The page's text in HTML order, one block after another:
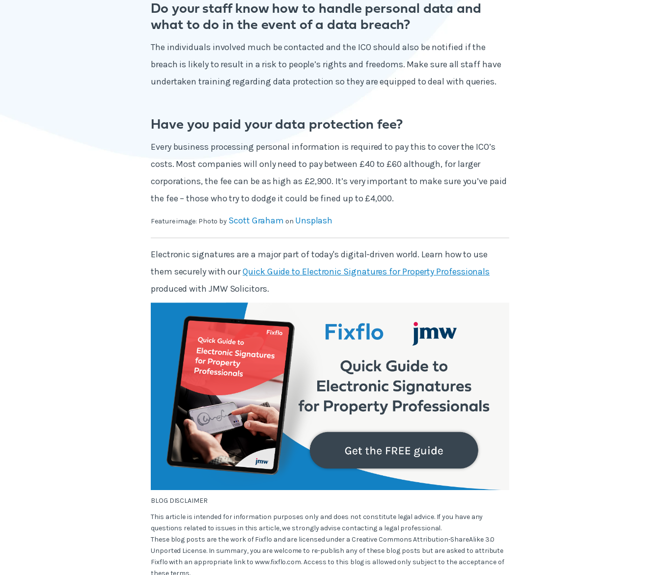
Do your staff know how to handle personal data and
what to do in the event of a data breach?
The individuals involved much be contacted and the ICO should also be notified if the
breach is likely to result in a risk to people’s rights and freedoms. Make sure all staff have
undertaken training regarding data protection so they are equipped to deal with queries.
Have you paid your data protection fee?
Every business processing personal information is required to pay this to cover the ICO’s
costs. Most companies will only need to pay between £40 to £60 although, for larger
corporations, the fee can be as high as £2,900. It’s very important to make sure you’ve paid
the fee – those who try to dodge it could be fined up to £4,000.
Feature image: Photo by Scott Graham on Unsplash
Electronic signatures are a major part of today's digital-driven world. Learn how to use
them securely with ourQuick Guide to Electronic Signatures for Property Professionals
produced with JMW Solicitors.
BLOG DISCLAIMER
This article is intended for information purposes only and does not constitute legal advice. If you have any
questions related to issues in this article, we strongly advise contacting a legal professional.
These blog posts are the work of Fixflo and are licensed under a Creative Commons Attribution-ShareAlike 3.0
Unported License. In summary, you are welcome to re-publish any of these blog posts but are asked to attribute
Fixflo with an appropriate link to www.fixflo.com. Access to this blog is allowed only subject to the acceptance of
these terms.